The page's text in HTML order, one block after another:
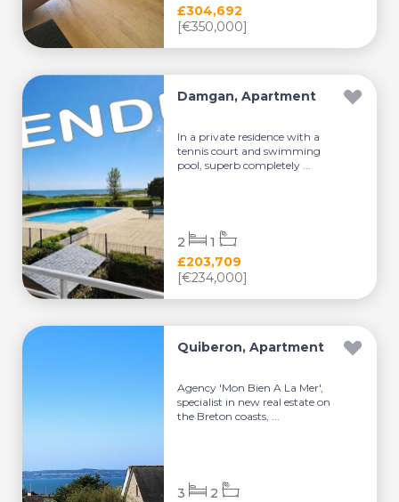
£304,692
[€350,000]
Damgan, Apartment
In a private residence with a
tennis court and swimming
pool, superb completely ...
£203,709
[€234,000]
2 1
Quiberon, Apartment
Agency 'Mon Bien A La Mer',
specialist in new real estate on
the Breton coasts, ...
3 2